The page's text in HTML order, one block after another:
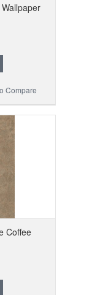
Compare
Coffee